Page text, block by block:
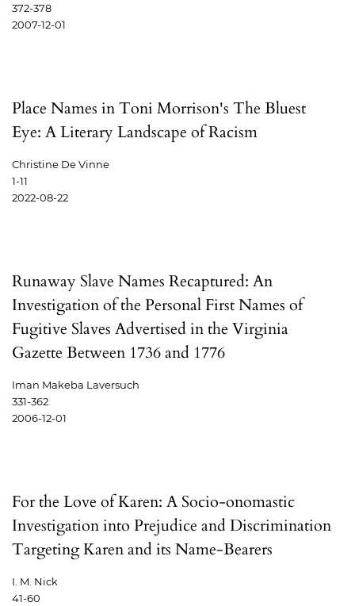
372-378
2007-12-01
Place Names in Toni Morrison's The Bluest
Eye: A Literary Landscape of Racism
Christine De Vinne
1-11
2022-08-22
Runaway Slave Names Recaptured: An
Investigation of the Personal First Names of
Fugitive Slaves Advertised in the Virginia
Gazette Between 1736 and 1776
Iman Makeba Laversuch
331-362
2006-12-01
For the Love of Karen: A Socio-onomastic
Investigation into Prejudice and Discrimination
Targeting Karen and its Name-Bearers
I. M. Nick
41-60